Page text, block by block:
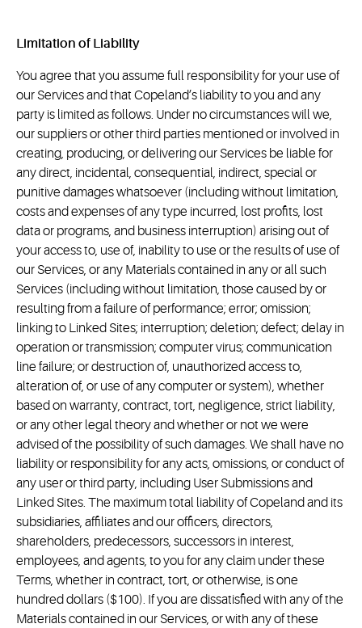
Limitation of Liability
You agree that you assume full responsibility for your use of
our Services and that Copeland’s liability to you and any
party is limited as follows. Under no circumstances will we,
our suppliers or other third parties mentioned or involved in
creating, producing, or delivering our Services be liable for
any direct, incidental, consequential, indirect, special or
punitive damages whatsoever (including without limitation,
costs and expenses of any type incurred, lost profits, lost
data or programs, and business interruption) arising out of
your access to, use of, inability to use or the results of use of
our Services, or any Materials contained in any or all such
Services (including without limitation, those caused by or
resulting from a failure of performance; error; omission;
linking to Linked Sites; interruption; deletion; defect; delay in
operation or transmission; computer virus; communication
line failure; or destruction of, unauthorized access to,
alteration of, or use of any computer or system), whether
based on warranty, contract, tort, negligence, strict liability,
or any other legal theory and whether or not we were
advised of the possibility of such damages. We shall have no
liability or responsibility for any acts, omissions, or conduct of
any user or third party, including User Submissions and
Linked Sites. The maximum total liability of Copeland and its
subsidiaries, affiliates and our officers, directors,
shareholders, predecessors, successors in interest,
employees, and agents, to you for any claim under these
Terms, whether in contract, tort, or otherwise, is one
hundred dollars ($100). If you are dissatisfied with any of the
Materials contained in our Services, or with any of these